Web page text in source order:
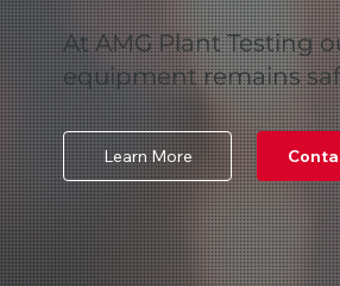
At AMG Plant Testing
equipment remains
Learn More